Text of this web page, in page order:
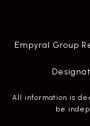
Empyral Group
All information is
be